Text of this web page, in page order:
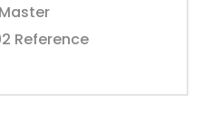
Reference